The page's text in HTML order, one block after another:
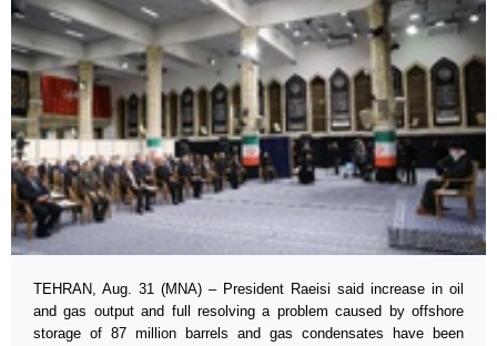
TEHRAN, Aug. 31 (MNA) – President Raeisi said increase in oil
and gas output and full resolving a problem caused by offshore
storage of 87 million barrels and gas condensates have been